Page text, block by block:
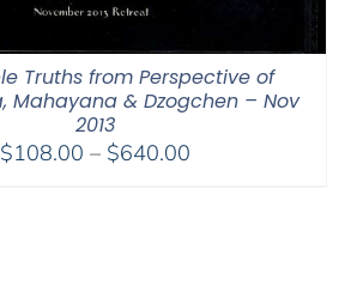
Truths from Perspective of
Mahayana & Dzogchen – Nov
2013
$108.00 – $640.00Price